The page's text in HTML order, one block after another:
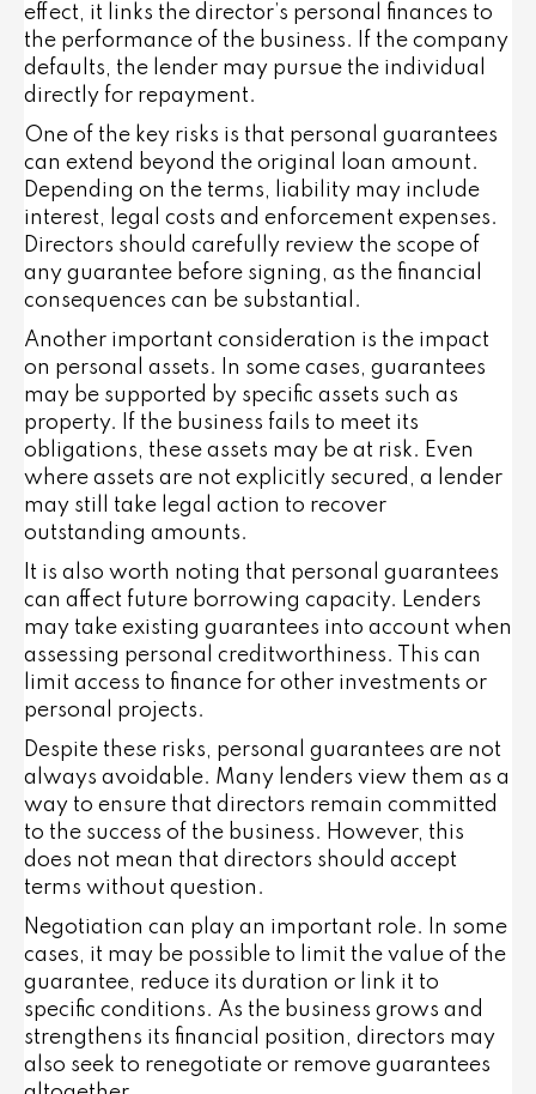
effect, it links the director’s personal finances to
the performance of the business. If the company
defaults, the lender may pursue the individual
directly for repayment.
One of the key risks is that personal guarantees
can extend beyond the original loan amount.
Depending on the terms, liability may include
interest, legal costs and enforcement expenses.
Directors should carefully review the scope of
any guarantee before signing, as the financial
consequences can be substantial.
Another important consideration is the impact
on personal assets. In some cases, guarantees
may be supported by specific assets such as
property. If the business fails to meet its
obligations, these assets may be at risk. Even
where assets are not explicitly secured, a lender
may still take legal action to recover
outstanding amounts.
It is also worth noting that personal guarantees
can affect future borrowing capacity. Lenders
may take existing guarantees into account when
assessing personal creditworthiness. This can
limit access to finance for other investments or
personal projects.
Despite these risks, personal guarantees are not
always avoidable. Many lenders view them as a
way to ensure that directors remain committed
to the success of the business. However, this
does not mean that directors should accept
terms without question.
Negotiation can play an important role. In some
cases, it may be possible to limit the value of the
guarantee, reduce its duration or link it to
specific conditions. As the business grows and
strengthens its financial position, directors may
also seek to renegotiate or remove guarantees